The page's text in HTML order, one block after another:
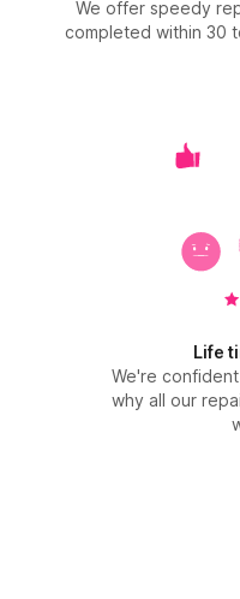
We offer speedy
completed within 30
Life
We're
why all our